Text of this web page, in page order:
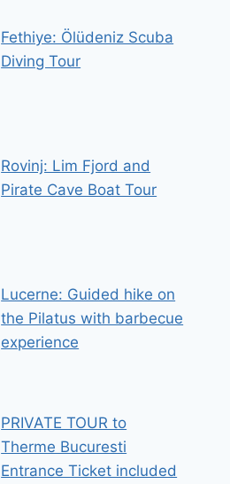
Fethiye: Ölüdeniz Scuba
Diving Tour
Rovinj: Lim Fjord and
Pirate Cave Boat Tour
Lucerne: Guided hike on
the Pilatus with barbecue
experience
PRIVATE TOUR to
Therme Bucuresti
Entrance Ticket included